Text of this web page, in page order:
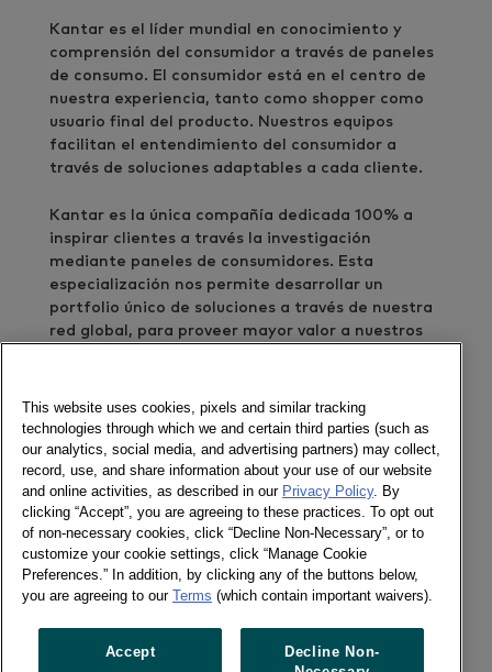
Kantar es el líder mundial en conocimiento y
comprensión del consumidor a través de paneles
de consumo. El consumidor está en el centro de
nuestra experiencia, tanto como shopper como
usuario final del producto. Nuestros equipos
facilitan el entendimiento del consumidor a
través de soluciones adaptables a cada cliente.
Kantar es la única compañía dedicada 100% a
inspirar clientes a través la investigación
mediante paneles de consumidores. Esta
especialización nos permite desarrollar un
portfolio único de soluciones a través de nuestra
red global, para proveer mayor valor a nuestros
En nuestro país relevamos semanalmente las
compras de 3800 hogares en más de 80
categorías de consumo masivo, en áreas como
alimentos, bebidas, lácteos, cuidado personal,
cuidado del hogar y otras.
Nuestro objetivo es cumplir un rol clave en su
toma de decisiones. Nuestra meta es entender su
conjunto, de manera de proveer no solo datos,
sino insights accionables que inspiren éxito en sus
This website uses cookies, pixels and similar tracking
technologies through which we and certain third parties (such as
our analytics, social media, and advertising partners) may collect,
record, use, and share information about your use of our website
and online activities, as described in our Privacy Policy. By
clicking “Accept”, you are agreeing to these practices. To opt out
of non-necessary cookies, click “Decline Non-Necessary”, or to
customize your cookie settings, click “Manage Cookie
Preferences.” In addition, by clicking any of the buttons below,
you are agreeing to our Terms (which contain important waivers).
Accept
Decline Non-